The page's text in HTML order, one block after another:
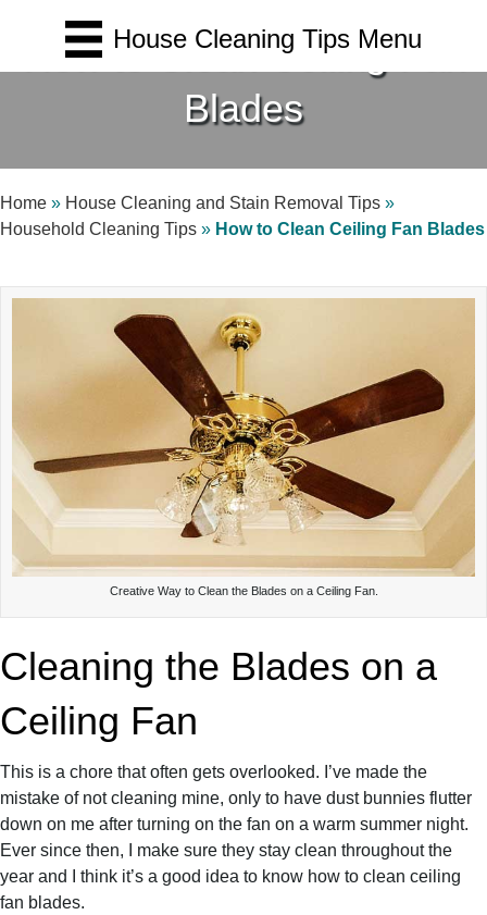
House Cleaning Tips Menu
How to Clean Ceiling Fan
Blades
Home » House Cleaning and Stain Removal Tips »
Household Cleaning Tips » How to Clean Ceiling Fan Blades
Creative Way to Clean the Blades on a Ceiling Fan.
Cleaning the Blades on a
Ceiling Fan
This is a chore that often gets overlooked. I’ve made the
mistake of not cleaning mine, only to have dust bunnies flutter
down on me after turning on the fan on a warm summer night.
Ever since then, I make sure they stay clean throughout the
year and I think it’s a good idea to know how to clean ceiling
fan blades.